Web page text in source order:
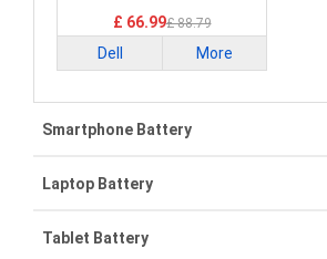
£ 66.99£ 88.79
Dell More
Smartphone Battery
Samsung smartphone-battery
VIVO smartphone-battery
Laptop Battery
Lenovo laptop-battery
Tablet Battery